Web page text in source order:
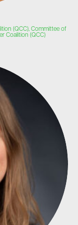
(QCC), Committee of
Coalition (QCC)